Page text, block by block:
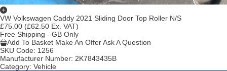
VW Volkswagen Caddy 2021 Sliding Door Top Roller N/S
£75.00 (£62.50 Ex. VAT)
Free Shipping - GB Only
Add To Basket Make An OfferAsk A Question
SKU Code: 1256
Manufacturer Number: 2K7843435B
Category: Vehicle